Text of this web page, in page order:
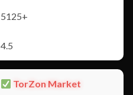
5125+
4.5
TorZon Market